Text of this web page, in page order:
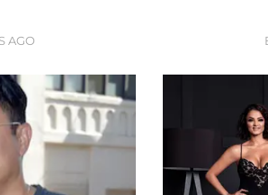
AGO